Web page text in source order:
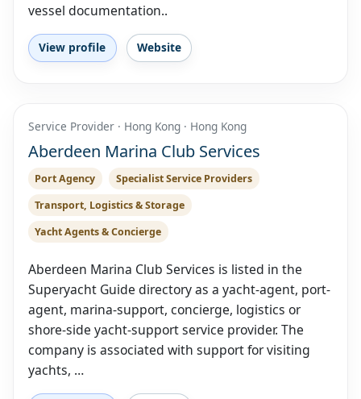
vessel documentation..
View profile Website
Service Provider · Hong Kong · Hong Kong
Aberdeen Marina Club Services
Port Agency
Specialist Service Providers
Transport, Logistics & Storage
Yacht Agents & Concierge
Aberdeen Marina Club Services is listed in the
Superyacht Guide directory as a yacht-agent, port-
agent, marina-support, concierge, logistics or
shore-side yacht-support service provider. The
company is associated with support for visiting
yachts, …